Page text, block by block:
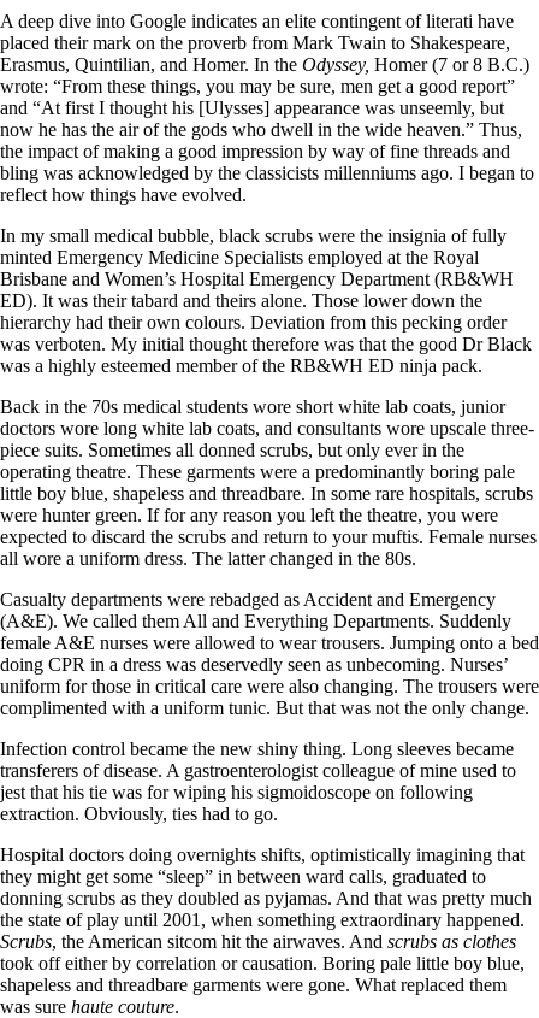
A deep dive into Google indicates an elite contingent of literati have
placed their mark on the proverb from Mark Twain to Shakespeare,
Erasmus, Quintilian, and Homer. In the Odyssey, Homer (7 or 8 B.C.)
wrote: “From these things, you may be sure, men get a good report”
and “At first I thought his [Ulysses] appearance was unseemly, but
now he has the air of the gods who dwell in the wide heaven.” Thus,
the impact of making a good impression by way of fine threads and
bling was acknowledged by the classicists millenniums ago. I began to
reflect how things have evolved.
In my small medical bubble, black scrubs were the insignia of fully
minted Emergency Medicine Specialists employed at the Royal
Brisbane and Women’s Hospital Emergency Department (RB&WH
ED). It was their tabard and theirs alone. Those lower down the
hierarchy had their own colours. Deviation from this pecking order
was verboten. My initial thought therefore was that the good Dr Black
was a highly esteemed member of the RB&WH ED ninja pack.
Back in the 70s medical students wore short white lab coats, junior
doctors wore long white lab coats, and consultants wore upscale three-
piece suits. Sometimes all donned scrubs, but only ever in the
operating theatre. These garments were a predominantly boring pale
little boy blue, shapeless and threadbare. In some rare hospitals, scrubs
were hunter green. If for any reason you left the theatre, you were
expected to discard the scrubs and return to your muftis. Female nurses
all wore a uniform dress. The latter changed in the 80s.
Casualty departments were rebadged as Accident and Emergency
(A&E). We called them All and Everything Departments. Suddenly
female A&E nurses were allowed to wear trousers. Jumping onto a bed
doing CPR in a dress was deservedly seen as unbecoming. Nurses’
uniform for those in critical care were also changing. The trousers were
complimented with a uniform tunic. But that was not the only change.
Infection control became the new shiny thing. Long sleeves became
transferers of disease. A gastroenterologist colleague of mine used to
jest that his tie was for wiping his sigmoidoscope on following
extraction. Obviously, ties had to go.
Hospital doctors doing overnights shifts, optimistically imagining that
they might get some “sleep” in between ward calls, graduated to
donning scrubs as they doubled as pyjamas. And that was pretty much
the state of play until 2001, when something extraordinary happened.
Scrubs, the American sitcom hit the airwaves. And scrubs as clothes
took off either by correlation or causation. Boring pale little boy blue,
shapeless and threadbare garments were gone. What replaced them
was sure haute couture.